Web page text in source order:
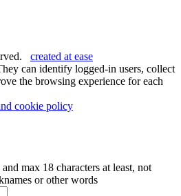
created at ease
can identify logged-in users, collect
the browsing experience for each
cookie policy
max 18 characters at least, not
or other words